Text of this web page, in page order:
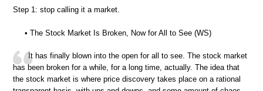
Step 1: stop calling it a market.
• The Stock Market Is Broken, Now for All to See (WS)
It has finally blown into the open for all to see. The stock market
has been broken for a while, for a long time, actually. The idea that
the stock market is where price discovery takes place on a rational